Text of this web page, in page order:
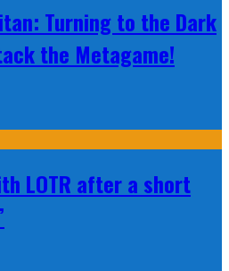
Turning to the Dark
the Metagame!
LOTR after a short